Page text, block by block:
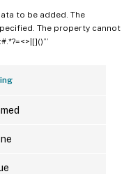
to be added. The
The property cannot